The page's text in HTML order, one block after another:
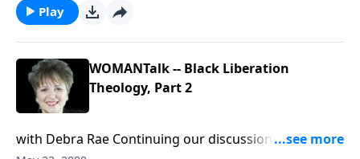
experience in a rice patty in Viet Nam; his take on the
Sixth Commandment and a just war, the war in Iraq
and the upcoming presidential election.
Play
WOMANTalk -- Black Liberation
Theology, Part 2
with Debra Rae Continuing our discussion on the